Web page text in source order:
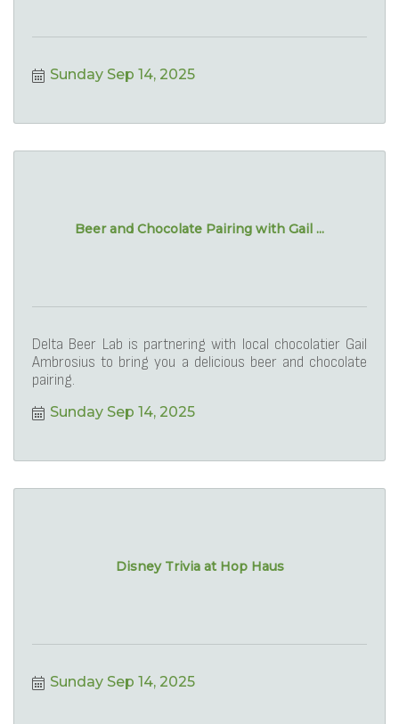
Sunday Sep 14, 2025
Beer and Chocolate Pairing with Gail ...
Delta Beer Lab is partnering with local chocolatier Gail
Ambrosius to bring you a delicious beer and chocolate
pairing.
Sunday Sep 14, 2025
Disney Trivia at Hop Haus
Sunday Sep 14, 2025